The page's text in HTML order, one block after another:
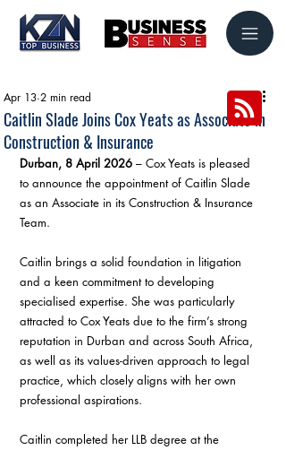
Caitlin Slade Joins Cox Yeats as Associate in
Construction & Insurance
Apr 13 2 min read
Durban, 8 April 2026 – Cox Yeats is pleased
to announce the appointment of Caitlin Slade
as an Associate in its Construction & Insurance
Team.
Caitlin brings a solid foundation in litigation
and a keen commitment to developing
specialised expertise. She was particularly
attracted to Cox Yeats due to the firm’s strong
reputation in Durban and across South Africa,
as well as its values-driven approach to legal
practice, which closely aligns with her own
professional aspirations.
Caitlin completed her LLB degree at the